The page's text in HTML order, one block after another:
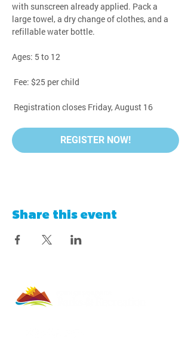
with sunscreen already applied. Pack a
large towel, a dry change of clothes, and a
refillable water bottle.
Ages: 5 to 12
Fee: $25 per child
Registration closes Friday, August 16
REGISTER NOW!
Share this event